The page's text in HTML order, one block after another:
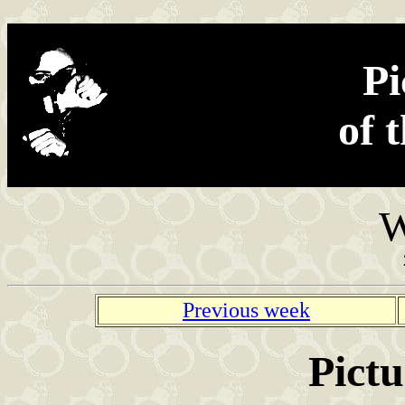
of
Previous week